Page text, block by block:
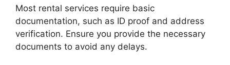
Most rental services require basic
documentation, such as ID proof and address
verification. Ensure you provide the necessary
documents to avoid any delays.